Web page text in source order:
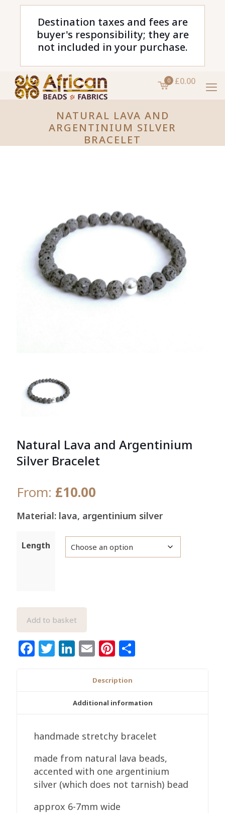
Destination taxes and fees are
buyer's responsibility; they are
not included in your purchase.
0 £0.00
NATURAL LAVA AND
ARGENTINIUM SILVER
BRACELET
Natural Lava and Argentinium
Silver Bracelet
From: £10.00
Material: lava, argentinium silver
Length
Add to basket
Facebook
Twitter
LinkedIn
EmailPinterest
Description
Additional information
handmade stretchy bracelet
made from natural lava beads,
accented with one argentinium
silver (which does not tarnish) bead
approx 6-7mm wide